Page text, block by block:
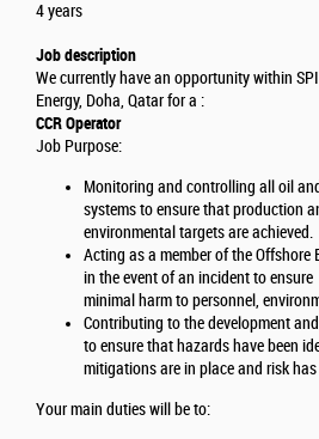
4 years
Job description
We currently have an opportunity within
Energy, Doha, Qatar for a :
CCR Operator
Job Purpose:
Monitoring and controlling all oil
systems to ensure that production
environmental targets are achieved.
Acting as a member of the Offshore
in the event of an incident to ensure
minimal harm to personnel,
Contributing to the development
to ensure that hazards have been
mitigations are in place and risk has
Your main duties will be to: